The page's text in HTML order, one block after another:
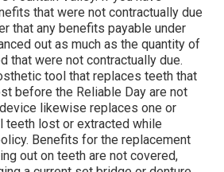
that were not contractually due
that any benefits payable under
out as much as the quantity of
that were not contractually due.
tool that replaces teeth that
before the Reliable Day are not
likewise replaces one or
teeth lost or extracted while
Benefits for the replacement
out on teeth are not covered,